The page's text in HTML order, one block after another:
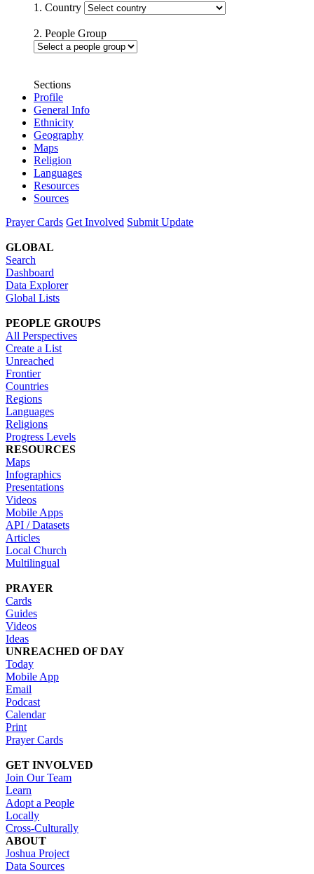
1. Country
2. People Group
Sections
Profile
General Info
Ethnicity
Geography
Maps
Religion
Languages
Resources
Sources
Prayer Cards Get Involved Submit Update
GLOBAL
Search
Dashboard
Data Explorer
Global Lists
PEOPLE GROUPS
All Perspectives
Create a List
Unreached
Frontier
Countries
Regions
Languages
Religions
Progress Levels
RESOURCES
Maps
Infographics
Presentations
Videos
Mobile Apps
API / Datasets
Articles
Local Church
Multilingual
PRAYER
Cards
Guides
Videos
Ideas
UNREACHED OF DAY
Today
Mobile App
Email
Podcast
Calendar
Print
Prayer Cards
GET INVOLVED
Join Our Team
Learn
Adopt a People
Locally
Cross-Culturally
ABOUT
Joshua Project
Data Sources